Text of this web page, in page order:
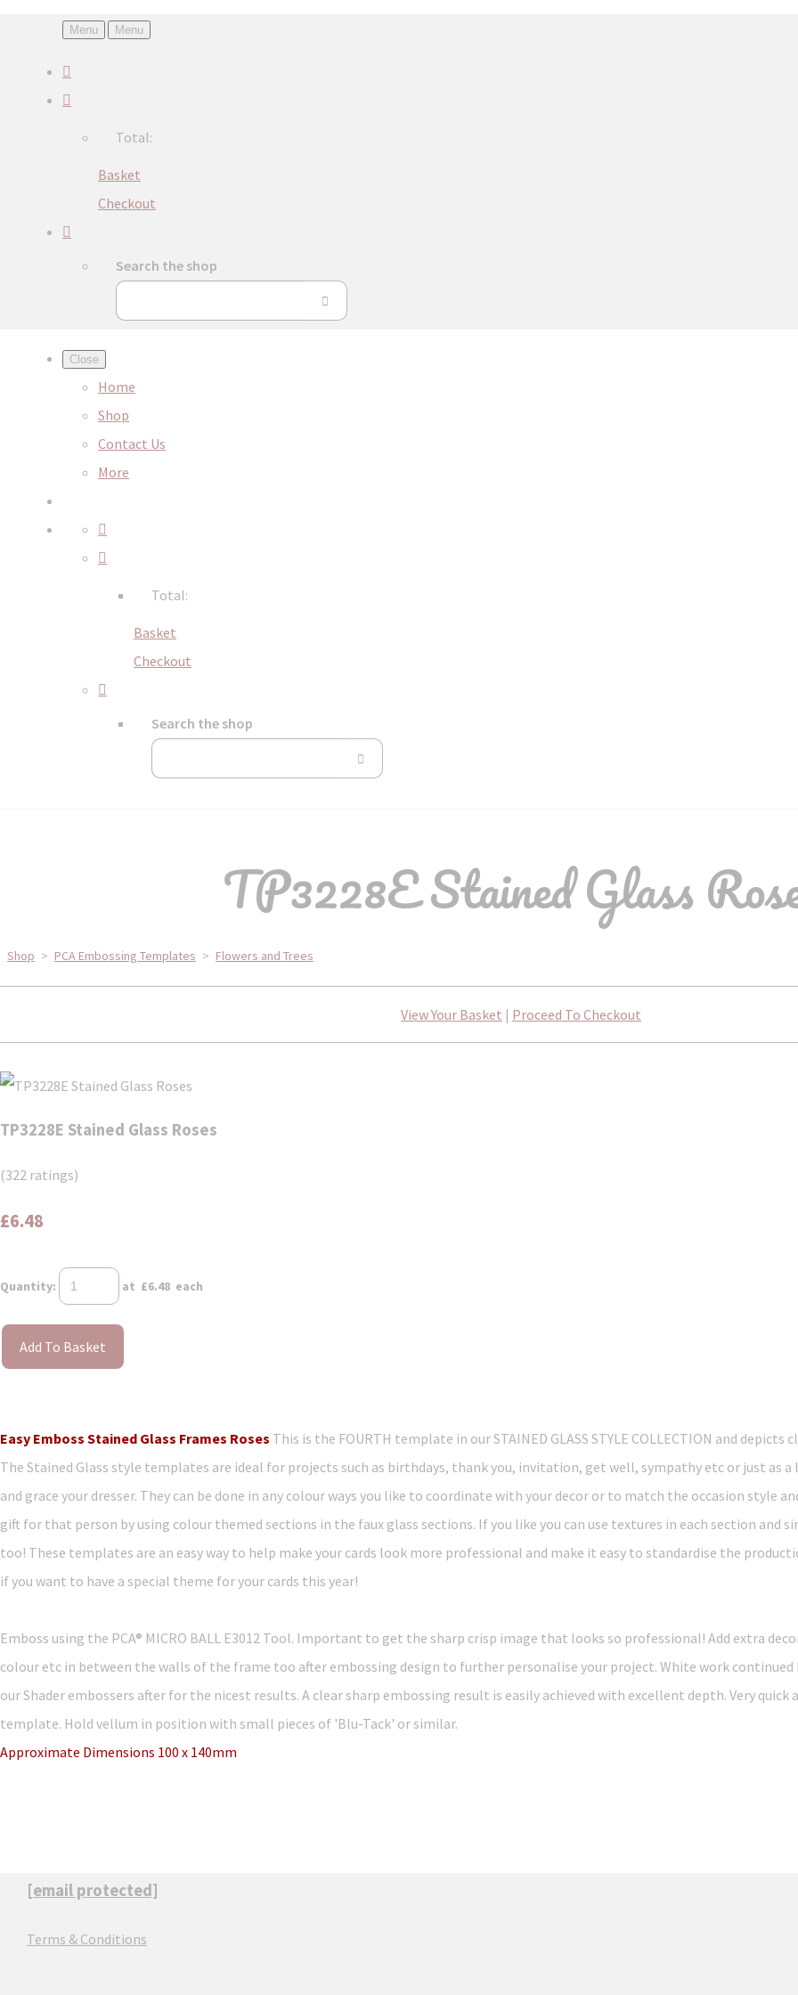
Menu Menu
Total:
Basket
Checkout
Search the shop
Close
Home
Shop
Contact Us
More
Total:
Basket
Checkout
Search the shop
TP3228E Stained Glass
Shop > PCA Embossing Templates > Flowers and Trees
View Your Basket | Proceed To Checkout
TP3228E Stained Glass Roses
(322 ratings)
£6.48
Quantity: at £6.48 each
Add To Basket
Easy Emboss Stained Glass Frames Roses This is the FOURTH template in our STAINED GLASS STYLE COLLECTION and depicts
The Stained Glass style templates are ideal for projects such as birthdays, thank you, invitation, get well, sympathy etc or just
and grace your dresser. They can be done in any colour ways you like to coordinate with your decor or to match the occasion style
gift for that person by using colour themed sections in the faux glass sections. If you like you can use textures in each section
too! These templates are an easy way to help make your cards look more professional and make it easy to standardise the
if you want to have a special theme for your cards this year!
Emboss using the PCA® MICRO BALL E3012 Tool. Important to get the sharp crisp image that looks so professional! Add extra
colour etc in between the walls of the frame too after embossing design to further personalise your project. White work
our Shader embossers after for the nicest results. A clear sharp embossing result is easily achieved with excellent depth. Very quick
template. Hold vellum in position with small pieces of 'Blu-Tack' or similar.
Approximate Dimensions 100 x 140mm
[email protected]
Terms & Conditions